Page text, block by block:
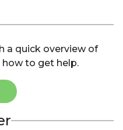
a quick overview of
how to get help.